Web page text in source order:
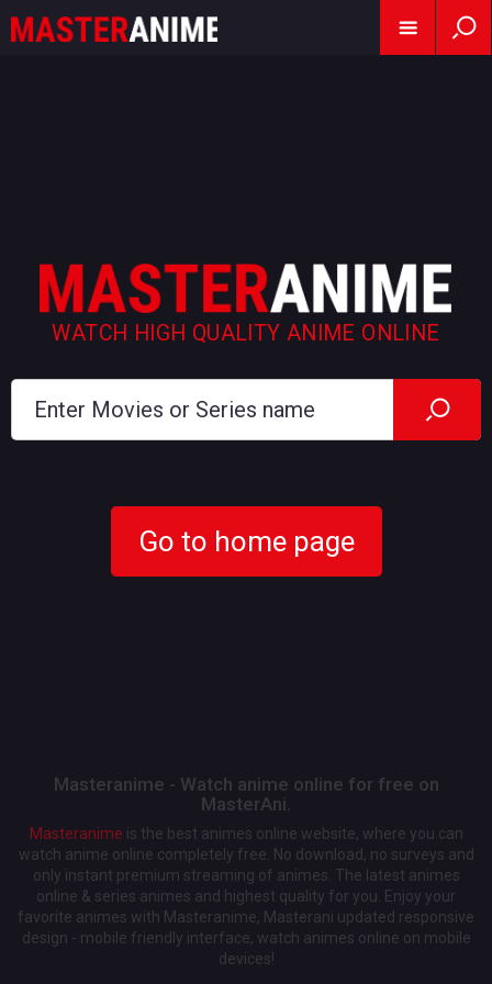
WATCH HIGH QUALITY ANIME ONLINE
Go to home page
Masteranime - Watch anime online for free on
MasterAni.
Masteranime is the best animes online website, where you can
watch anime online completely free. No download, no surveys and
only instant premium streaming of animes. The latest animes
online & series animes and highest quality for you. Enjoy your
favorite animes with Masteranime, Masterani updated responsive
design - mobile friendly interface, watch animes online on mobile
devices!